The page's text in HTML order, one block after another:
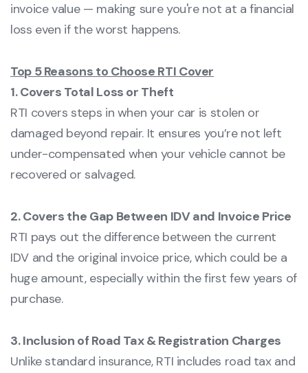
invoice value — making sure you're not at a financial
loss even if the worst happens.
Top 5 Reasons to Choose RTI Cover
1. Covers Total Loss or Theft
RTI covers steps in when your car is stolen or
damaged beyond repair. It ensures you’re not left
under-compensated when your vehicle cannot be
recovered or salvaged.
2. Covers the Gap Between IDV and Invoice Price
RTI pays out the difference between the current
IDV and the original invoice price, which could be a
huge amount, especially within the first few years of
purchase.
3. Inclusion of Road Tax & Registration Charges
Unlike standard insurance, RTI includes road tax and